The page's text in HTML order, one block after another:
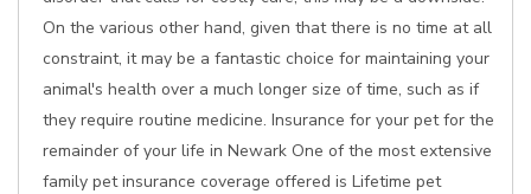
On the various other hand, given that there is no time at all
constraint, it may be a fantastic choice for maintaining your
animal's health over a much longer size of time, such as if
they require routine medicine. Insurance for your pet for the
remainder of your life in Newark One of the most extensive
family pet insurance coverage offered is Lifetime pet